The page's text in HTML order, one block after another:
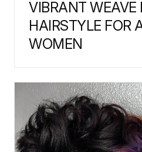
VIBRANT WEAVE
HAIRSTYLE FOR
WOMEN